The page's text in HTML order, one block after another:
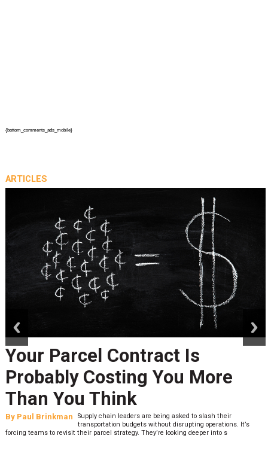
{bottom_comments_ads_mobile}
ARTICLES
Your Parcel Contract Is
Probably Costing You More
Than You Think
By Paul Brinkman
Supply chain leaders are being asked to slash their
transportation budgets without disrupting operations. It’s
forcing teams to revisit their parcel strategy. They’re looking deeper into s